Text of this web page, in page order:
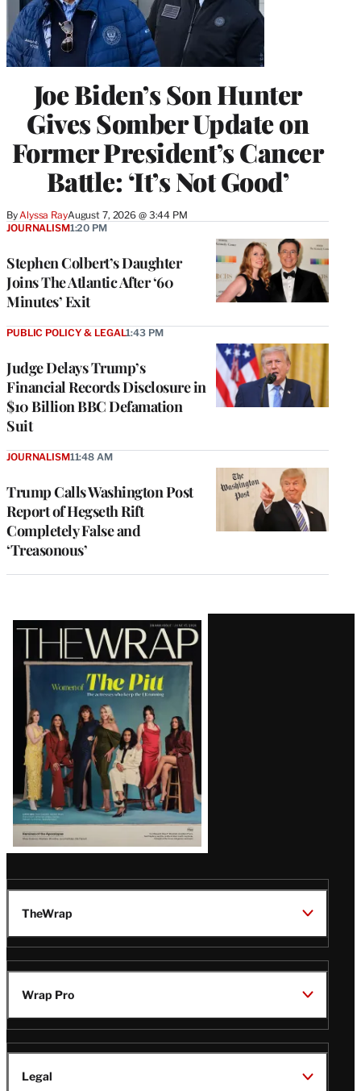
Joe Biden’s Son Hunter
Gives Somber Update on
Former President’s Cancer
Battle: ‘It’s Not Good’
ByAlyssa RayAugust 7, 2026 @ 3:44 PM
Stephen Colbert’s Daughter
Joins The Atlantic After ‘60
Minutes’ Exit
JOURNALISM1:20 PM
Judge Delays Trump’s
Financial Records Disclosure in
$10 Billion BBC Defamation
Suit
PUBLIC POLICY & LEGAL1:43 PM
Trump Calls Washington Post
Report of Hegseth Rift
Completely False and
‘Treasonous’
JOURNALISM11:48 AM
Latest
Magazine
Issue
TheWrap
Wrap Pro
Legal